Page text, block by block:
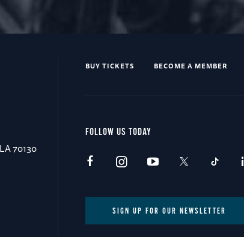
70130
BUY TICKETS BECOME A MEMBER
FOLLOW US TODAY
SIGN UP FOR OUR NEWSLETTER